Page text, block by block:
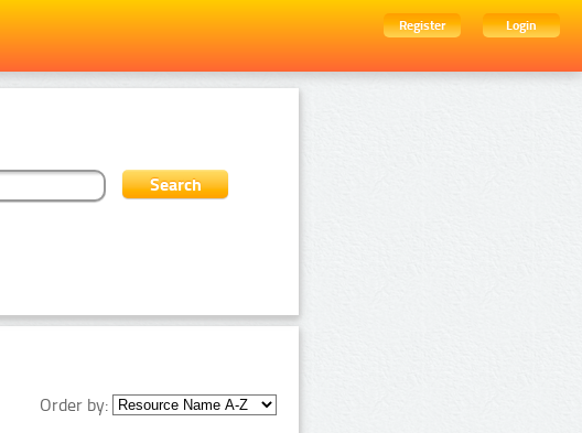
Register
Login
Order by: